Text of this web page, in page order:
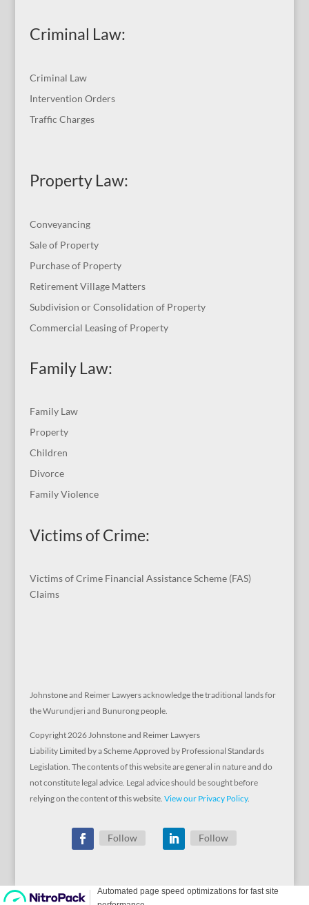
Criminal Law:
Criminal Law
Intervention Orders
Traffic Charges
Property Law:
Conveyancing
Sale of Property
Purchase of Property
Retirement Village Matters
Subdivision or Consolidation of Property
Commercial Leasing of Property
Family Law:
Family Law
Property
Children
Divorce
Family Violence
Victims of Crime:
Victims of Crime Financial Assistance Scheme (FAS)
Claims
Johnstone and Reimer Lawyers acknowledge the traditional lands for
the Wurundjeri and Bunurong people.
Copyright 2026 Johnstone and Reimer Lawyers
Liability Limited by a Scheme Approved by Professional Standards
Legislation. The contents of this website are general in nature and do
not constitute legal advice. Legal advice should be sought before
relying on the content of this website. View our Privacy Policy.
Follow Follow